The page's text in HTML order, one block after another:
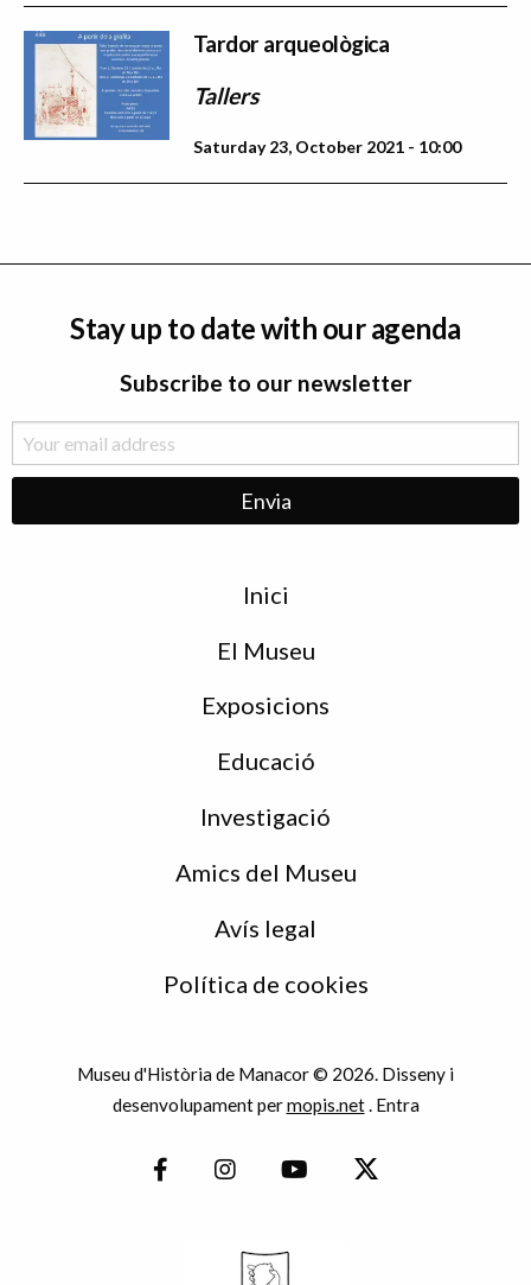
Tardor arqueològica
Tallers
Saturday 23, October 2021 - 10:00
Stay up to date with our agenda
Subscribe to our newsletter
Inici
El Museu
Exposicions
Educació
Investigació
Amics del Museu
Avís legal
Política de cookies
Museu d'Història de Manacor © 2026. Disseny i
desenvolupament permopis.net. Entra